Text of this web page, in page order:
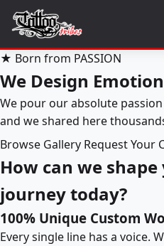
★ Born from PASSION
We Design
We pour our absolute
and we shared here
Browse Gallery Request Your
How can we
journey today?
100% Unique Custom
Every single line has a voice.